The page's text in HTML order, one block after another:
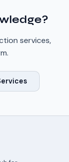
services,